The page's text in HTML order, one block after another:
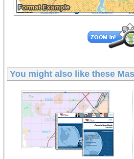
You might also like these